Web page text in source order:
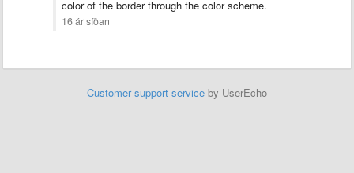
color of the border through the color scheme.
16 ár síðan
Customer support service by UserEcho